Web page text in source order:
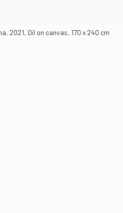
2021, Oil on canvas, 170 x 240 cm